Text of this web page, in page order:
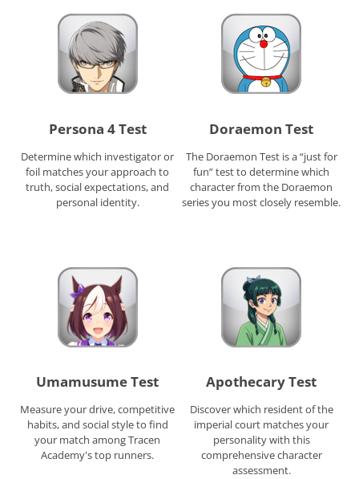
Persona 4 Test
Determine which investigator or
foil matches your approach to
truth, social expectations, and
personal identity.
Doraemon Test
The Doraemon Test is a “just for
fun” test to determine which
character from the Doraemon
series you most closely resemble.
Umamusume Test
Measure your drive, competitive
habits, and social style to find
your match among Tracen
Academy's top runners.
Apothecary Test
Discover which resident of the
imperial court matches your
personality with this
comprehensive character
assessment.